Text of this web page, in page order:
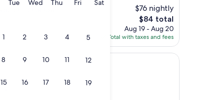
Monday
TueTuesday
WedWednesday
ThuThursday
FriFridaySatSaturday
1 2 3 4 5
8 9 10 11 12
15 16 17 18 19
$76 nightly
The
price
is
$84
$84 total
Aug 19 - Aug 20
Total with taxes and fees